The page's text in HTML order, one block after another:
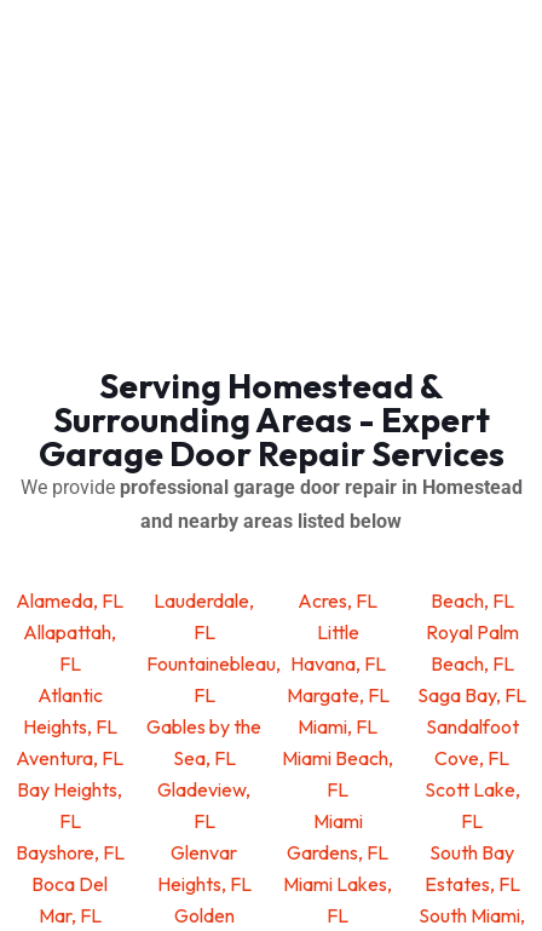
Serving Homestead &
Surrounding Areas - Expert
Garage Door Repair Services
We provide professional garage door repair in Homestead
and nearby areas listed below
Alameda, FL
Allapattah,
FL
Atlantic
Heights, FL
Aventura, FL
Bay Heights,
FL
Bayshore, FL
Boca Del
Mar, FL
Lauderdale,
FL
Fountainebleau,
FL
Gables by the
Sea, FL
Gladeview,
FL
Glenvar
Heights, FL
Golden
Acres, FL
Little
Havana, FL
Margate, FL
Miami, FL
Miami Beach,
FL
Miami
Gardens, FL
Miami Lakes,
FL
Beach, FL
Royal Palm
Beach, FL
Saga Bay, FL
Sandalfoot
Cove, FL
Scott Lake,
FL
South Bay
Estates, FL
South Miami,